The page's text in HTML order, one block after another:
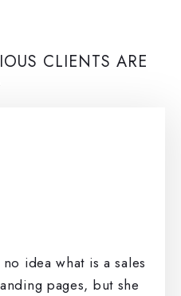
CLIENTS ARE
idea what is a sales
pages, but she